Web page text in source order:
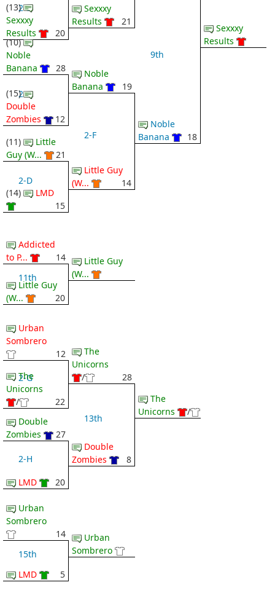
2-B
(13)
Sexxxy
Results
20
(10)
Noble
Banana
28
2-C
(15)
Double
Zombies
12
(11)
Little
Guy (W...
21
2-D
(14)
LMD
15
Sexxxy
Results
21
Noble
Banana
19
2-F
Little Guy
(W...
14
9th
Noble
Banana
18
Sexxxy
Results
Addicted
to P...
14
11th
Little Guy
(W...
20
Little Guy
(W...
Urban
Sombrero
12
2-G
The
Unicorns
/
22
Double
Zombies
27
2-H
LMD 20
The
Unicorns
/
28
13th
Double
Zombies
8
The
Unicorns
/
Urban
Sombrero
14
15th
LMD
5
Urban
Sombrero